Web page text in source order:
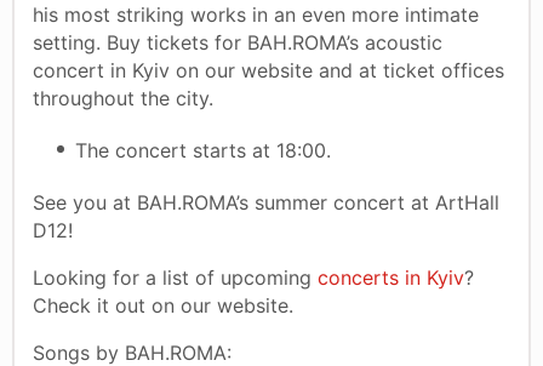
his most striking works in an even more intimate
setting. Buy tickets for BAH.ROMA’s acoustic
concert in Kyiv on our website and at ticket offices
throughout the city.
The concert starts at 18:00.
See you at BAH.ROMA’s summer concert at ArtHall
D12!
Looking for a list of upcoming concerts in Kyiv?
Check it out on our website.
Songs by BAH.ROMA: